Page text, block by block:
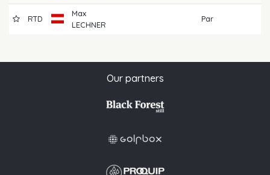
RTD
Max
LECHNER
Par
Our partners